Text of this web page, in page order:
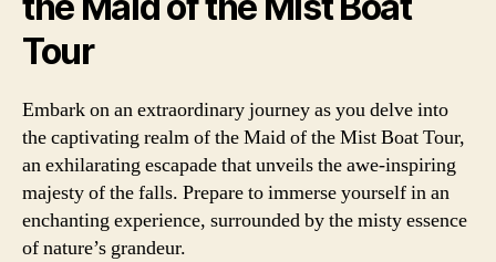
Tour
Embark on an extraordinary journey as you delve into
the captivating realm of the Maid of the Mist Boat Tour,
an exhilarating escapade that unveils the awe-inspiring
majesty of the falls. Prepare to immerse yourself in an
enchanting experience, surrounded by the misty essence
of nature’s grandeur.